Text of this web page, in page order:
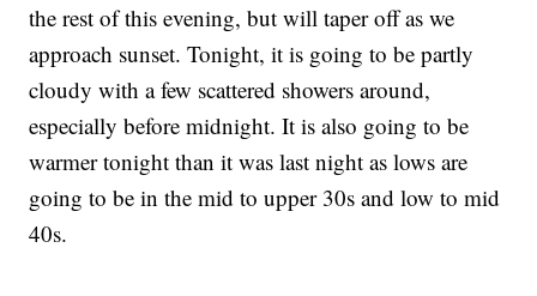
the rest of this evening, but will taper off as we
approach sunset. Tonight, it is going to be partly
cloudy with a few scattered showers around,
especially before midnight. It is also going to be
warmer tonight than it was last night as lows are
going to be in the mid to upper 30s and low to mid
40s.